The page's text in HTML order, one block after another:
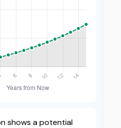
shows a potential